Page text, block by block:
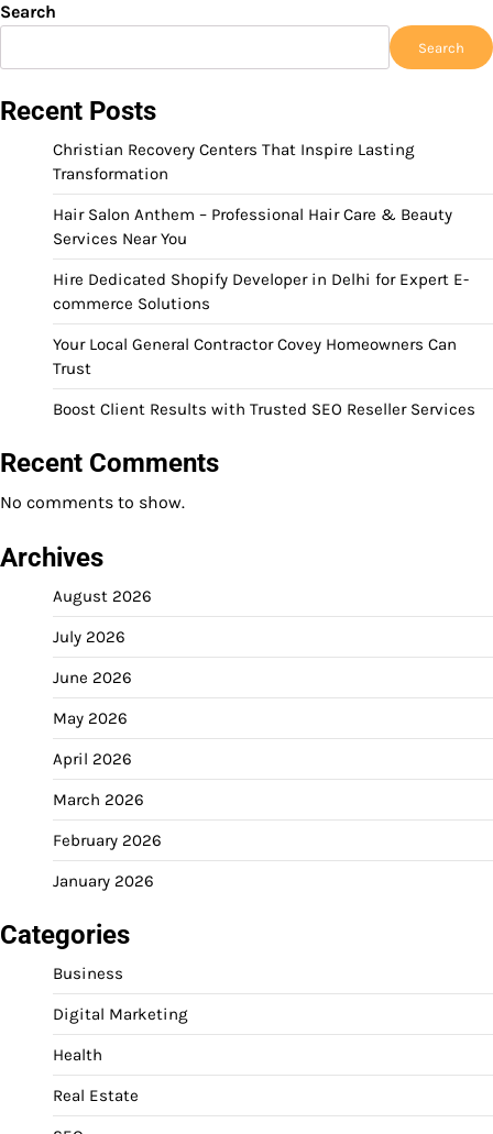
Search
Search
Recent Posts
Christian Recovery Centers That Inspire Lasting
Transformation
Hair Salon Anthem – Professional Hair Care & Beauty
Services Near You
Hire Dedicated Shopify Developer in Delhi for Expert E-
commerce Solutions
Your Local General Contractor Covey Homeowners Can
Trust
Boost Client Results with Trusted SEO Reseller Services
Recent Comments
No comments to show.
Archives
August 2026
July 2026
June 2026
May 2026
April 2026
March 2026
February 2026
January 2026
Categories
Business
Digital Marketing
Health
Real Estate